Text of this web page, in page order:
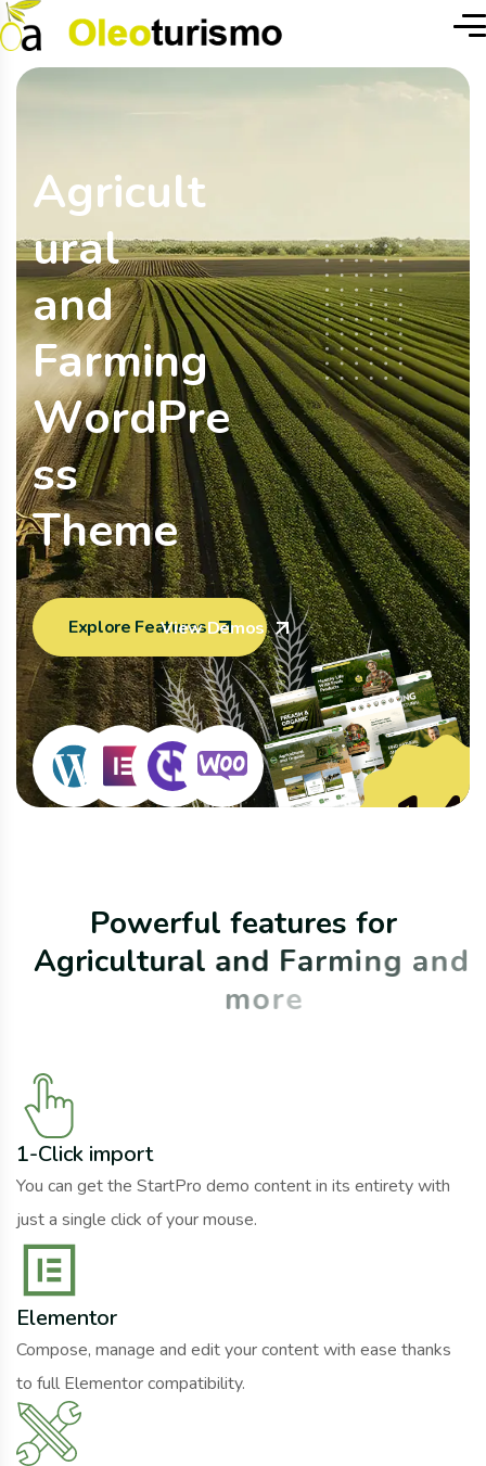
Agricult
ural
and
Farming
WordPre
ss
Theme
Explore FeaturesView Demos
14
Powerful features for
Agricultural and Farming and
more
1-Click import
You can get the StartPro demo content in its entirety with
just a single click of your mouse.
Elementor
Compose, manage and edit your content with ease thanks
to full Elementor compatibility.